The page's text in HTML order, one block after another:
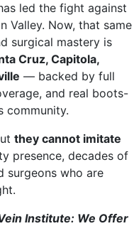
led the fight against
Valley. Now, that same
surgical mastery is
Cruz, Capitola,
— backed by full
and real boots-
community.
they cannot imitate
presence, decades of
surgeons who are
Institute: We Offer